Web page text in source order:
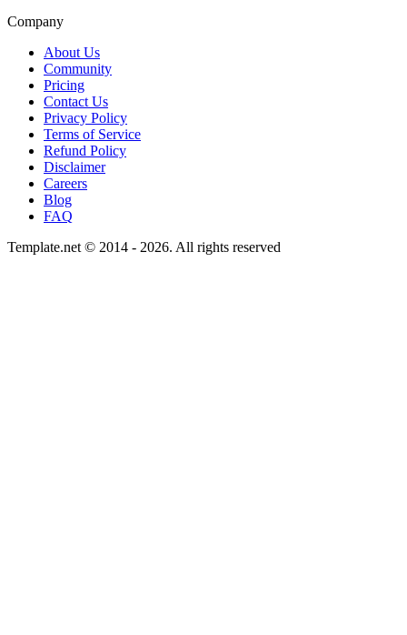
Company
About Us
Community
Pricing
Contact Us
Privacy Policy
Terms of Service
Refund Policy
Disclaimer
Careers
Blog
FAQ
Template.net © 2014 - 2026. All rights reserved